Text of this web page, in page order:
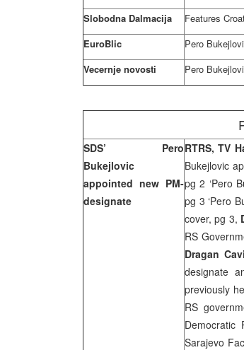
Slobodna Dalmacija
Features
EuroBlic
Pero
Vecernje novosti
Pero
SDS’ Pero
Bukejlovic
appointed new PM-
designate
RTRS, TV
Bukejlovic
pg 2 ‘Pero
pg 3 ‘Pero
cover, pg 3,
RS
Dragan
designate
previously
RS
Sarajevo